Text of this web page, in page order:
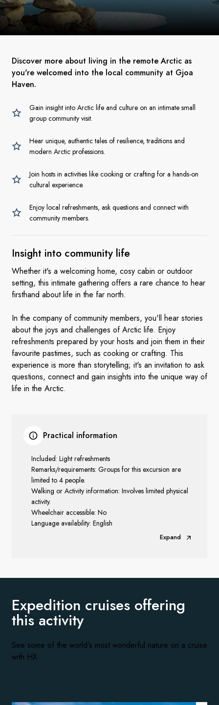
Discover more about living in the remote Arctic as
you're welcomed into the local community at Gjoa
Haven.
Gain insight into Arctic life and culture on an intimate small
group community visit.
Hear unique, authentic tales of resilience, traditions and
modern Arctic professions.
Join hosts in activities like cooking or crafting for a hands-on
cultural experience.
Enjoy local refreshments, ask questions and connect with
community members.
Insight into community life
Whether it's a welcoming home, cosy cabin or outdoor
setting, this intimate gathering offers a rare chance to hear
firsthand about life in the far north.
In the company of community members, you'll hear stories
about the joys and challenges of Arctic life. Enjoy
refreshments prepared by your hosts and join them in their
favourite pastimes, such as cooking or crafting. This
experience is more than storytelling; it's an invitation to ask
questions, connect and gain insights into the unique way of
life in the Arctic.
Practical information
Included: Light refreshments
Remarks/requirements: Groups for this excursion are
limited to 4 people.
Walking or Activity information: Involves limited physical
activity.
Wheelchair accessible: No
Language availability: English
Expand
Expedition cruises offering
this activity
See some of the world's most wonderful nature on a cruise
with HX